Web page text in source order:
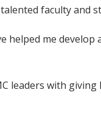
faculty and
me
leaders with